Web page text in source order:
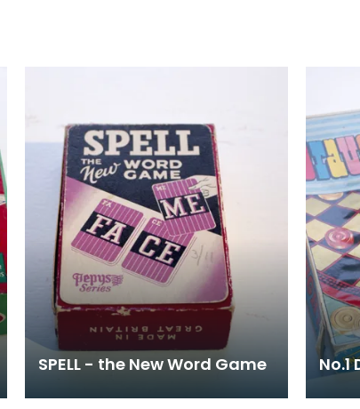
SPELL - the New Word Game